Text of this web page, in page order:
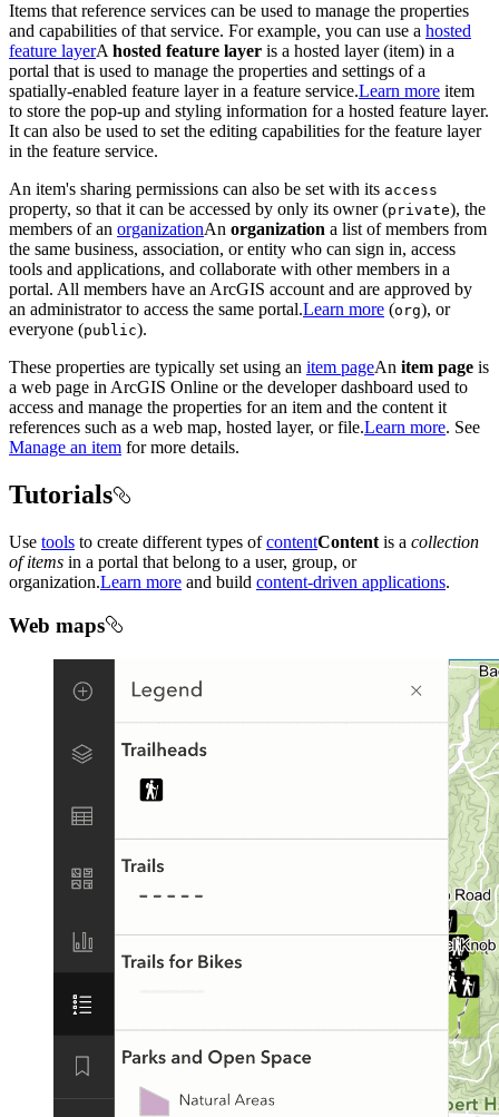
Items that reference services can be used to manage the properties
and capabilities of that service. For example, you can use a hosted
feature layerAhosted feature layer is a hosted layer (item) in a
portal that is used to manage the properties and settings of a
spatially-enabled feature layer in a feature service.Learn more item
to store the pop-up and styling information for a hosted feature layer.
It can also be used to set the editing capabilities for the feature layer
in the feature service.
An item's sharing permissions can also be set with its access
property, so that it can be accessed by only its owner (private), the
members of an organizationAn organization a list of members from
the same business, association, or entity who can sign in, access
tools and applications, and collaborate with other members in a
portal. All members have an ArcGIS account and are approved by
an administrator to access the same portal.Learn more (org), or
everyone (public).
These properties are typically set using an item pageAn item page is
a web page in ArcGIS Online or the developer dashboard used to
access and manage the properties for an item and the content it
references such as a web map, hosted layer, or file.Learn more. See
Manage an item for more details.
Tutorials
Use tools to create different types ofcontentContent is a collection
of items in a portal that belong to a user, group, or
organization.Learn more and build content-driven applications.
Web maps